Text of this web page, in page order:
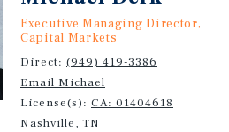
Executive Managing Director,
Capital Markets
Direct: (949) 419-3386
Email Michael
License(s): CA: 01404618
Nashville, TN